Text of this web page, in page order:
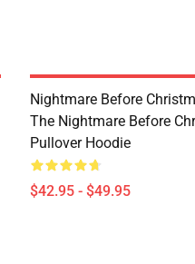
Nightmare Before
The Nightmare Before
Pullover Hoodie
$42.95 - $49.95